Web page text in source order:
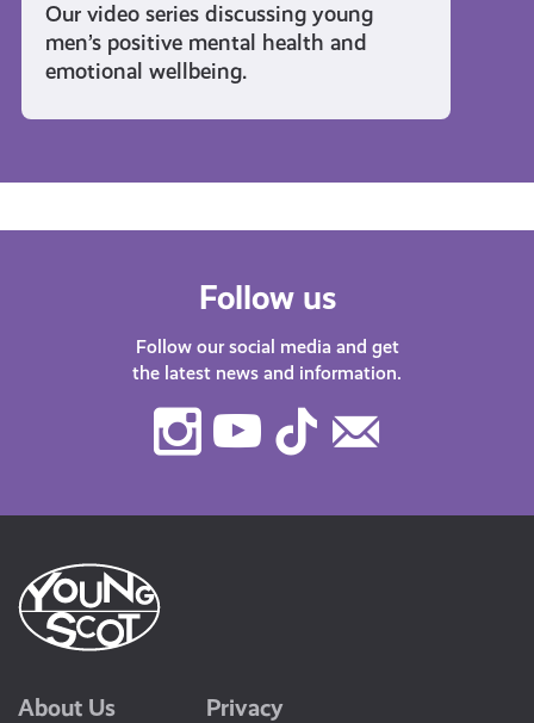
Our video series discussing young
men’s positive mental health and
emotional wellbeing.
Follow us
Follow our social media and get
the latest news and information.
Instagram
Youtube
TikTok
About Us Privacy